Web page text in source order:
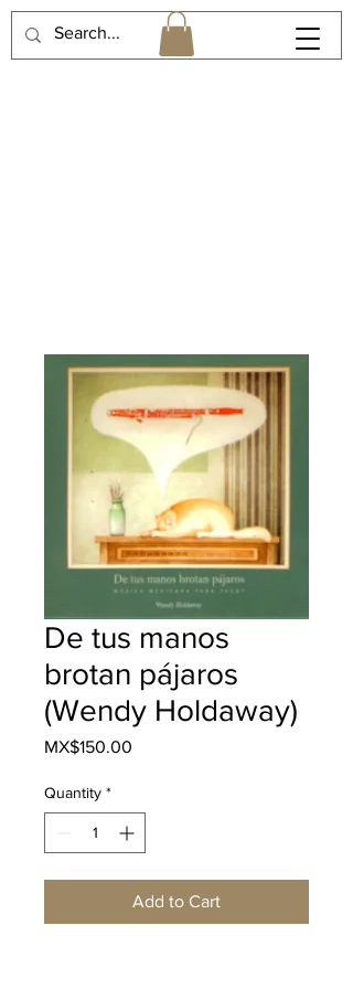
De tus manos
brotan pájaros
(Wendy Holdaway)
MX$150.00
Quantity *
Add to Cart